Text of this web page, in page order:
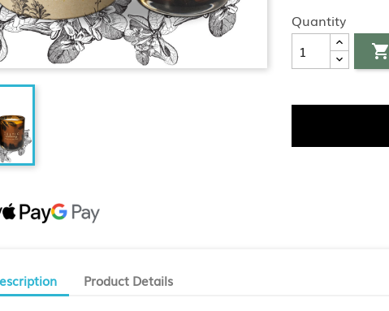
Quantity

Product Details